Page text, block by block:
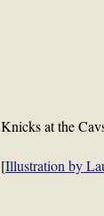
Knicks at the
[Illustration by